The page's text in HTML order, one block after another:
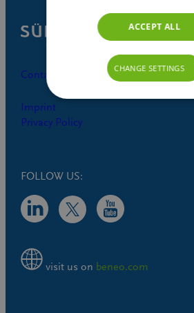
Contact
Imprint
Privacy Policy
FOLLOW US:
visit us on beneo.com
ACCEPT ALL
CHANGE SETTINGS